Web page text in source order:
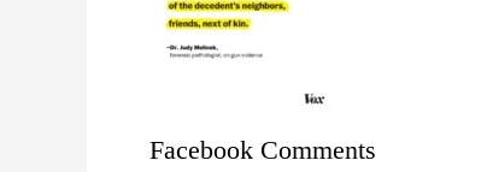
Facebook Comments